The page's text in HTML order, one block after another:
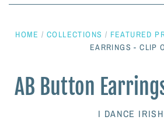
Shoes & Pumps
Heavy Shoes
Irish Dancing
Wigs & Hair
Irish Dancing Wigs
Dance Wear
HOME / COLLECTIONS / FEATURED
EARRINGS - CLIP
AB Button
I DANCE IRISH